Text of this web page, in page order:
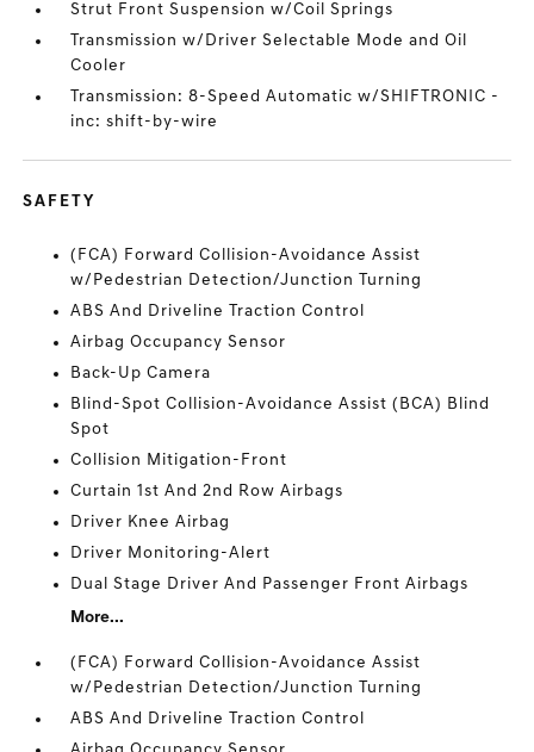
Strut Front Suspension w/Coil Springs
Transmission w/Driver Selectable Mode and Oil
Cooler
Transmission: 8-Speed Automatic w/SHIFTRONIC -
inc: shift-by-wire
SAFETY
(FCA) Forward Collision-Avoidance Assist
w/Pedestrian Detection/Junction Turning
ABS And Driveline Traction Control
Airbag Occupancy Sensor
Back-Up Camera
Blind-Spot Collision-Avoidance Assist (BCA) Blind
Spot
Collision Mitigation-Front
Curtain 1st And 2nd Row Airbags
Driver Knee Airbag
Driver Monitoring-Alert
Dual Stage Driver And Passenger Front Airbags
More...
(FCA) Forward Collision-Avoidance Assist
w/Pedestrian Detection/Junction Turning
ABS And Driveline Traction Control